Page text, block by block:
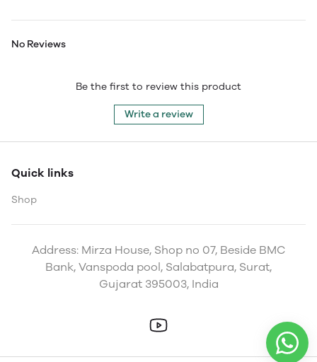
No Reviews
Be the first to review this product
Write a review
Quick links
Shop
Address: Mirza House, Shop no 07, Beside BMC
Bank, Vanspoda pool, Salabatpura, Surat,
Gujarat 395003, India